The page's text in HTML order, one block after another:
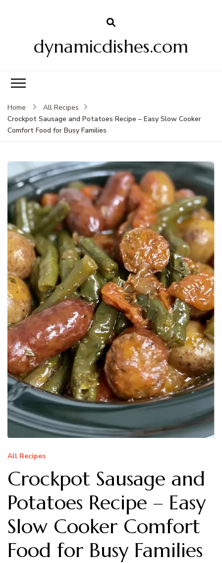
dynamicdishes.com
Home
All Recipes
Crockpot Sausage and Potatoes Recipe – Easy Slow Cooker
Comfort Food for Busy Families
All Recipes
Crockpot Sausage and
Potatoes Recipe – Easy
Slow Cooker Comfort
Food for Busy Families